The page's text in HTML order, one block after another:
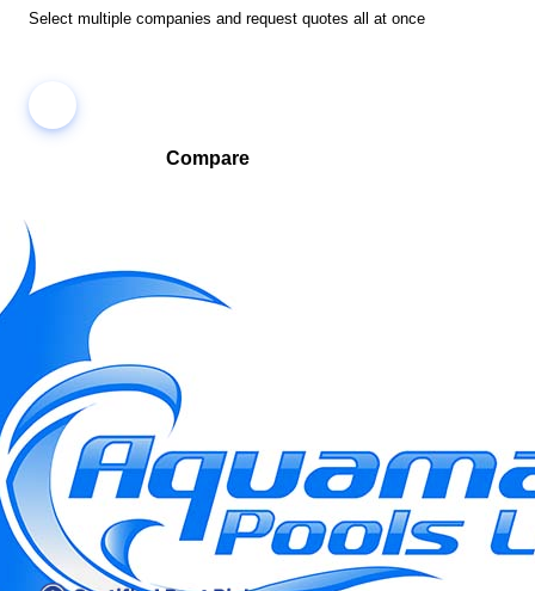
Select multiple companies and request quotes all at once
Compare
Compare companies side-by-side to find the best fit